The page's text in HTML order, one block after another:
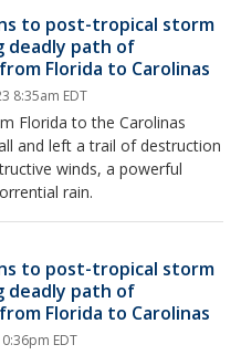
to post-tropical storm
deadly path of
Florida to Carolinas
8:35am EDT
Florida to the Carolinas
and left a trail of destruction
winds, a powerful
rain.
to post-tropical storm
deadly path of
Florida to Carolinas
EDT